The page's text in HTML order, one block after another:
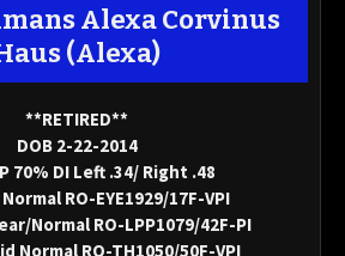
Alexa Corvinus
(Alexa)
**RETIRED**
DOB 2-22-2014
70% DI Left .34/ Right .48
Normal RO-EYE1929/17F-VPI
Normal RO-LPP1079/42F-PI
Normal RO-TH1050/50F-VPI